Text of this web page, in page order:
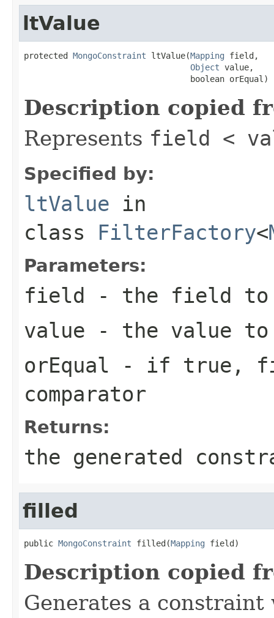
ltValue
protected MongoConstraint ltValue(Mapping field,
Object value,
                                  boolean orEqual)
Description copied
Represents field <
Specified by:
ltValue in
class FilterFactory<
Parameters:
field - the field
value - the value
orEqual - if true ,
comparator
Returns:
the generated
filled
public MongoConstraint filled(Mapping field)
Description copied
Generates a